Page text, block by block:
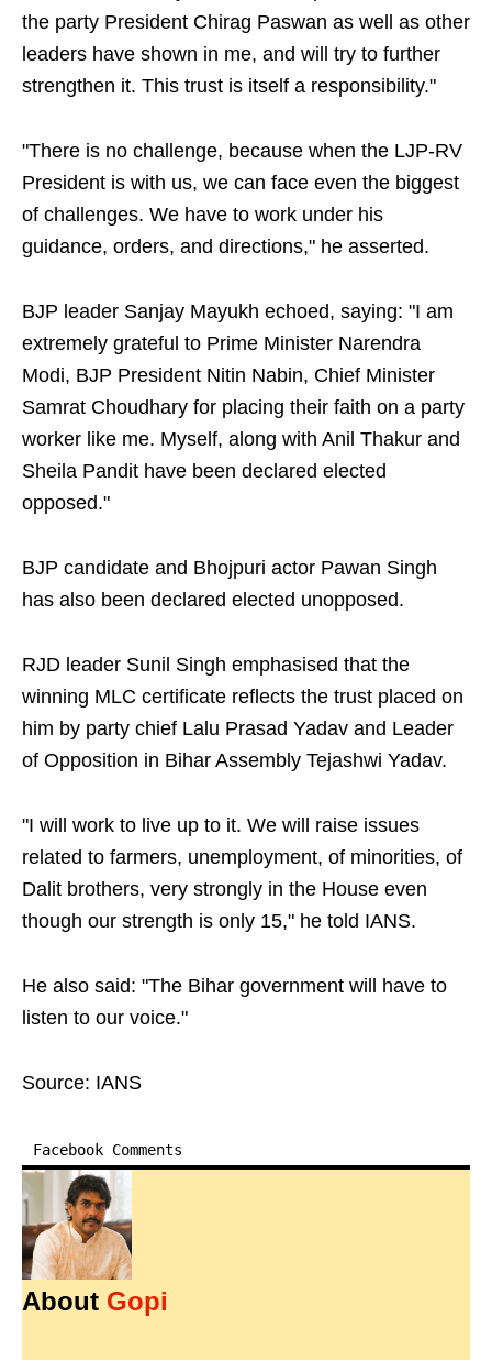
the party President Chirag Paswan as well as other
leaders have shown in me, and will try to further
strengthen it. This trust is itself a responsibility."
"There is no challenge, because when the LJP-RV
President is with us, we can face even the biggest
of challenges. We have to work under his
guidance, orders, and directions," he asserted.
BJP leader Sanjay Mayukh echoed, saying: "I am
extremely grateful to Prime Minister Narendra
Modi, BJP President Nitin Nabin, Chief Minister
Samrat Choudhary for placing their faith on a party
worker like me. Myself, along with Anil Thakur and
Sheila Pandit have been declared elected
opposed."
BJP candidate and Bhojpuri actor Pawan Singh
has also been declared elected unopposed.
RJD leader Sunil Singh emphasised that the
winning MLC certificate reflects the trust placed on
him by party chief Lalu Prasad Yadav and Leader
of Opposition in Bihar Assembly Tejashwi Yadav.
"I will work to live up to it. We will raise issues
related to farmers, unemployment, of minorities, of
Dalit brothers, very strongly in the House even
though our strength is only 15," he told IANS.
He also said: "The Bihar government will have to
listen to our voice."
Source: IANS
Facebook Comments
About Gopi